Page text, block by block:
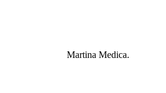
Martina Medica.